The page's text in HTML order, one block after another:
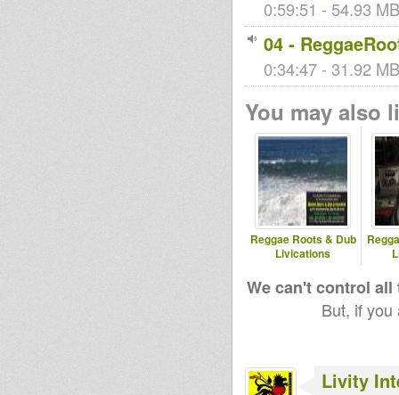
0:59:51 - 54.93
04 -
0:34:47 - 31.92
You may also
Reggae Roots & Dub
Livications
We can't control
But, if
Livity